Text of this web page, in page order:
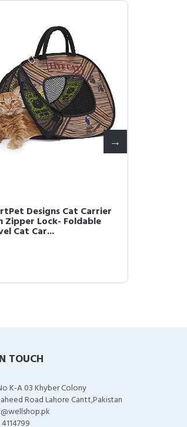
Designs Cat Carrier
Zipper Lock- Foldable
Cat Car...
TOUCH
K-A 03 Khyber Colony
Road Lahore Cantt,Pakistan